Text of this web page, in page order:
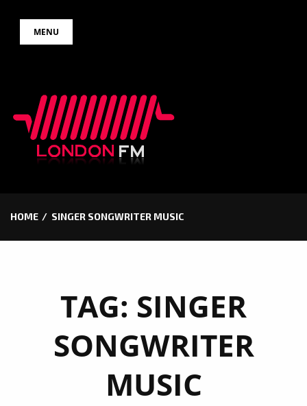
MENU
HOME SINGER SONGWRITER MUSIC
TAG: SINGER
SONGWRITER
MUSIC